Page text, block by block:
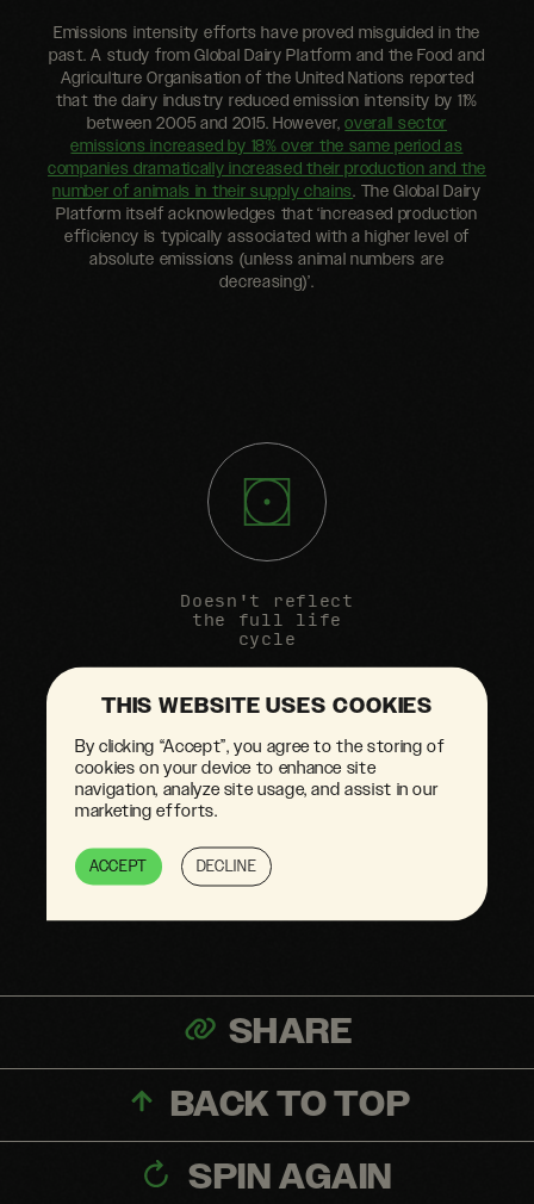
Emissions intensity efforts have proved misguided in the
past. A study from Global Dairy Platform and the Food and
Agriculture Organisation of the United Nations reported
that the dairy industry reduced emission intensity by 11%
between 2005 and 2015. However,overall sector
emissions increased by 18% over the same period as
companies dramatically increased their production and the
number of animals in their supply chains. The Global Dairy
Platform itself acknowledges that ‘increased production
efficiency is typically associated with a higher level of
absolute emissions (unless animal numbers are
decreasing)’.
Doesn't reflect
the full life
cycle
Omits information
SHARE
BACK TO TOP
SPIN AGAIN
THIS WEBSITE USES COOKIES
By clicking “Accept”, you agree to the storing of
cookies on your device to enhance site
navigation, analyze site usage, and assist in our
marketing efforts.
ACCEPT DECLINE